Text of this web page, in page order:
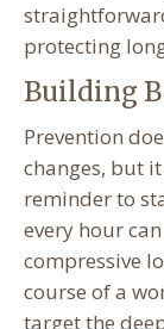
protecting
Building
Prevention
changes, but
reminder to
every hour
compressive
course of a
target the